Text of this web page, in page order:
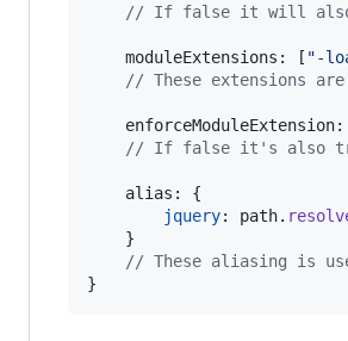
// If false it will also
moduleExtensions : [ "-
// These extensions
enforceModuleExtension:
// If false it's also try
alias : {
jquery: path.
}
// These aliasing is
}